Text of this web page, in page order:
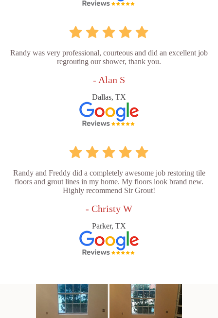
Randy was very professional, courteous and did an excellent job
regrouting our shower, thank you.
- Alan S
Dallas, TX
Randy and Freddy did a completely awesome job restoring tile
floors and grout lines in my home. My floors look brand new.
Highly recommend Sir Grout!
- Christy W
Parker, TX